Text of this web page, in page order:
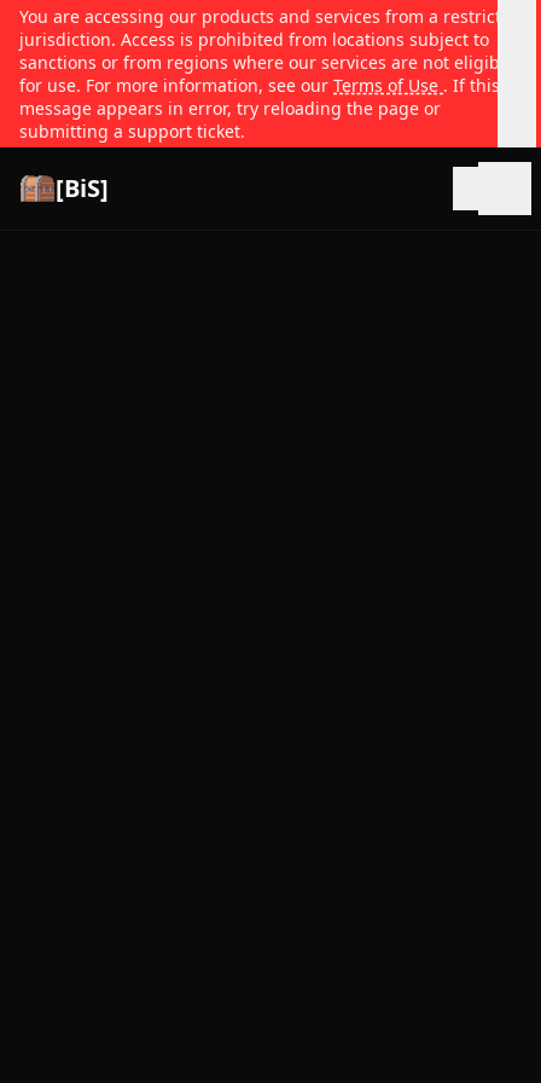
You are accessing our products and services from a restricted
jurisdiction. Access is prohibited from locations subject to
sanctions or from regions where our services are not eligible
for use. For more information, see our Terms of Use . If this
message appears in error, try reloading the page or
submitting a support ticket.
[BiS]